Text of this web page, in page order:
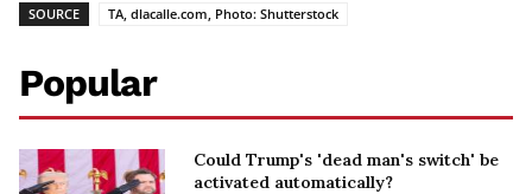
SOURCE TA, dlacalle.com, Photo: Shutterstock
Popular
Could Trump's 'dead man's switch' be
activated automatically?